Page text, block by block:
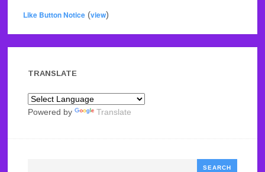
Like Button Notice(view)
TRANSLATE
Powered by Translate